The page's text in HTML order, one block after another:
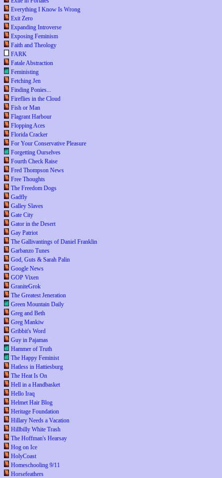
Everything I Know Is Wrong
Exit Zero
Expanding Introverse
Exposing Feminism
Faith and Theology
FARK
Fatale Abstraction
Feministing
Fetching Jen
Finding Ponies...
Fireflies in the Cloud
Fish or Man
Flagrant Harbour
Flopping Aces
Florida Cracker
For Your Conservative Pleasure
Forgetting Ourselves
Fourth Check Raise
Fred Thompson News
Free Thoughts
The Freedom Dogs
Gadfly
Galley Slaves
Gate City
Gator in the Desert
Gay Patriot
The Gallivantings of Daniel Franklin
Garbanzo Tunes
God, Guts & Sarah Palin
Google News
GOP Vixen
GraniteGrok
The Greatest Jeneration
Green Mountain Daily
Greg and Beth
Greg Mankiw
Gribbit's Word
Guy in Pajamas
Hammer of Truth
The Happy Feminist
Hatless in Hattiesburg
The Heat Is On
Hell in a Handbasket
Hello Iraq
Helmet Hair Blog
Heritage Foundation
Hillary Needs a Vacation
Hillbilly White Trash
The Hoffman's Hearsay
Hog on Ice
HolyCoast
Homeschooling 9/11
Horsefeathers